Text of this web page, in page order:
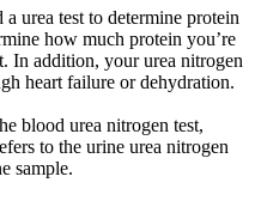
urea test to determine protein
how much protein you’re
In addition, your urea nitrogen
heart failure or dehydration.
blood urea nitrogen test,
to the urine urea nitrogen
sample.